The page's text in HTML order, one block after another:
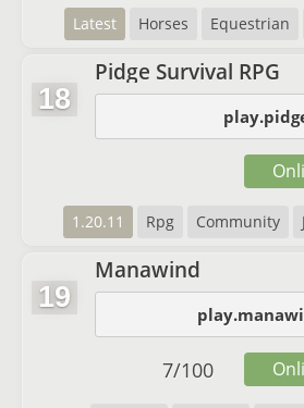
Latest Horses Equestrian
18
Pidge Survival RPG
1.20.11 Rpg Community
19
Manawind
7/100